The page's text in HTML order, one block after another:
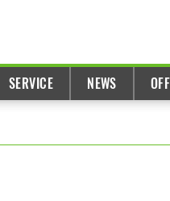
SERVICE NEWS